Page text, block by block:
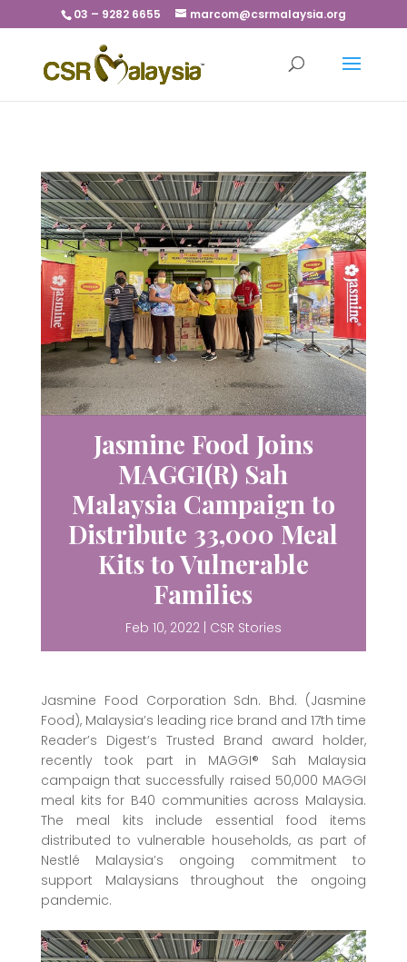
03 – 9282 6655 marcom@csrmalaysia.org
Jasmine Food Joins
MAGGI(R) Sah
Malaysia Campaign to
Distribute 33,000 Meal
Kits to Vulnerable
Families
Feb 10, 2022| CSR Stories
Jasmine Food Corporation Sdn. Bhd. (Jasmine
Food), Malaysia’s leading rice brand and 17th time
Reader’s Digest’s Trusted Brand award holder,
recently took part in MAGGI® Sah Malaysia
campaign that successfully raised 50,000 MAGGI
meal kits for B40 communities across Malaysia.
The meal kits include essential food items
distributed to vulnerable households, as part of
Nestlé Malaysia’s ongoing commitment to
support Malaysians throughout the ongoing
pandemic.